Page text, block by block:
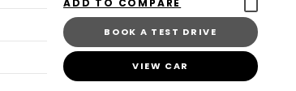
BOOK A TEST DRIVE
VIEW CAR